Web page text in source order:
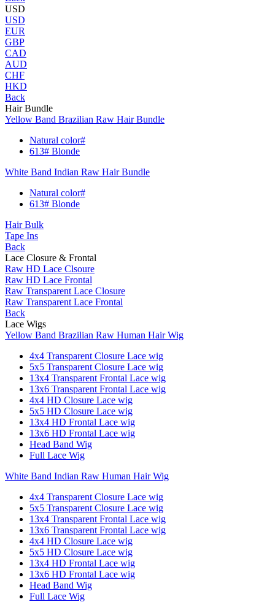
USD
USD
EUR
GBP
CAD
AUD
CHF
HKD
Back
Hair Bundle
Yellow Band Brazilian Raw Hair Bundle
Natural color#
613# Blonde
White Band Indian Raw Hair Bundle
Natural color#
613# Blonde
Hair Bulk
Tape Ins
Back
Lace Closure & Frontal
Raw HD Lace Clsoure
Raw HD Lace Frontal
Raw Transparent Lace Closure
Raw Transparent Lace Frontal
Back
Lace Wigs
Yellow Band Brazilian Raw Human Hair Wig
4x4 Transparent Closure Lace wig
5x5 Transparent Closure Lace wig
13x4 Transparent Frontal Lace wig
13x6 Transparent Frontal Lace wig
4x4 HD Closure Lace wig
5x5 HD Closure Lace wig
13x4 HD Frontal Lace wig
13x6 HD Frontal Lace wig
Head Band Wig
Full Lace Wig
White Band Indian Raw Human Hair Wig
4x4 Transparent Closure Lace wig
5x5 Transparent Closure Lace wig
13x4 Transparent Frontal Lace wig
13x6 Transparent Frontal Lace wig
4x4 HD Closure Lace wig
5x5 HD Closure Lace wig
13x4 HD Frontal Lace wig
13x6 HD Frontal Lace wig
Head Band Wig
Full Lace Wig